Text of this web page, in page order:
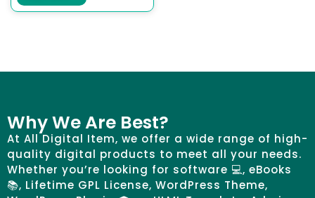
Why We Are Best?
At All Digital Item, we offer a wide range of high-
quality digital products to meet all your needs.
Whether you’re looking for software 💻, eBooks
📚, Lifetime GPL License, WordPress Theme,